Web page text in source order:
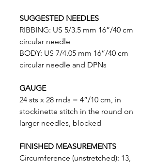
SUGGESTED NEEDLES
RIBBING: US 5/3.5 mm 16”/40 cm
circular needle
BODY: US 7/4.05 mm 16”/40 cm
circular needle and DPNs
GAUGE
24 sts x 28 rnds = 4”/10 cm, in
stockinette stitch in the round on
larger needles, blocked
FINISHED MEASUREMENTS
Circumference (unstretched): 13,